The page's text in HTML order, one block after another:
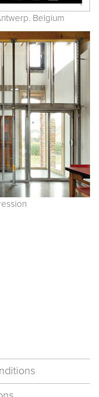
Belgium